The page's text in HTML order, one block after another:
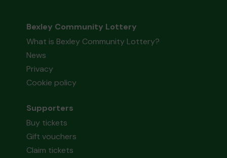
Bexley Community Lottery
What is Bexley Community Lottery?
News
Privacy
Cookie policy
Supporters
Buy tickets
Gift vouchers
Claim tickets